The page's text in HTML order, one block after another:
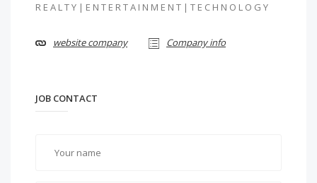
R E A L T Y | E N T E R T A I N M E N T | T E C H N O L O G Y
website company Company info
JOB CONTACT